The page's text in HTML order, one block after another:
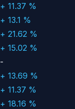
+ 11.37 %
+ 13.1 %
+ 21.62 %
+ 15.02 %
-
+ 13.69 %
+ 11.37 %
+ 18.16 %